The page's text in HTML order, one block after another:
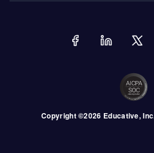
Copyright ©2026 Educative,